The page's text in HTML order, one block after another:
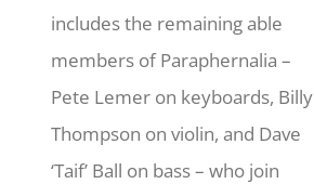
includes the remaining able
members of Paraphernalia –
Pete Lemer on keyboards, Billy
Thompson on violin, and Dave
‘Taif’ Ball on bass – who join